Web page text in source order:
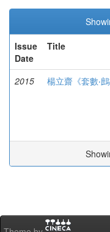
Issue
Date
Title
2015 楊立齋《套數‧